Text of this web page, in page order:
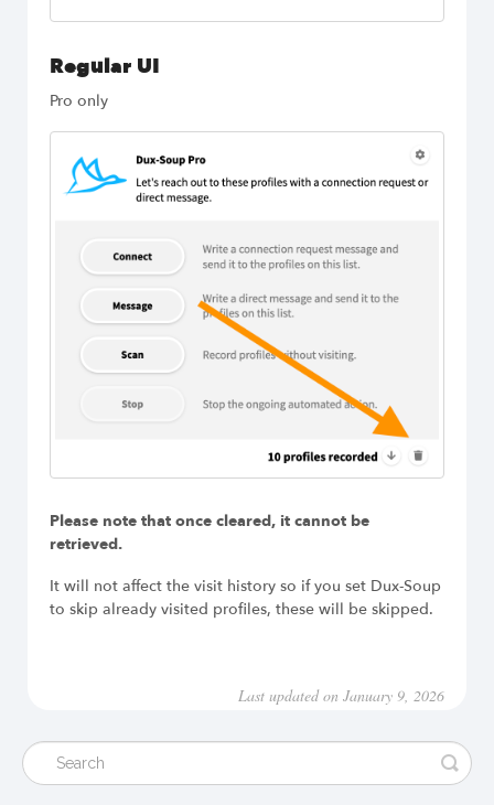
Regular UI
Pro only
Please note that once cleared, it cannot be
retrieved.
It will not affect the visit history so if you set Dux-Soup
to skip already visited profiles, these will be skipped.
Last updated on January 9, 2026